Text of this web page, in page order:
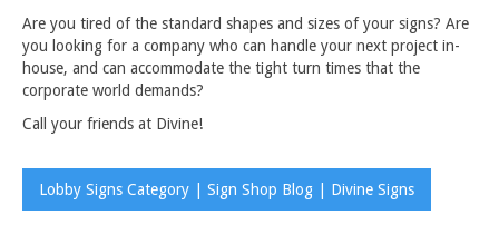
Are you tired of the standard shapes and sizes of your signs? Are
you looking for a company who can handle your next project in-
house, and can accommodate the tight turn times that the
corporate world demands?
Call your friends at Divine!
Lobby Signs Category | Sign Shop Blog | Divine Signs